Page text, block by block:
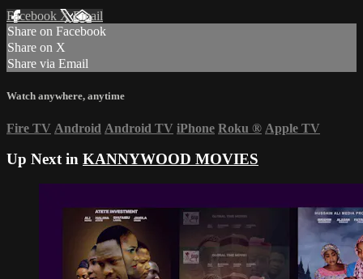
Facebook XEmail
Share on Facebook
Share on X
Share via Email
Watch anywhere, anytime
Fire TV Android Android TV iPhone Roku ® Apple TV
Up Next in KANNYWOOD MOVIES